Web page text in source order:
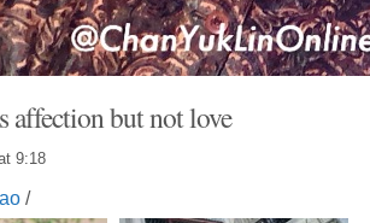
affection but not love
9:18
/